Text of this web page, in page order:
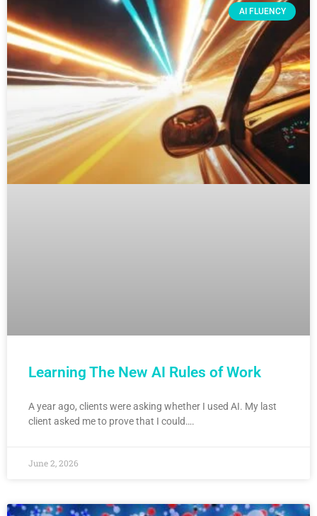
AI FLUENCY
Learning The New AI Rules of Work
A year ago, clients were asking whether I used AI. My last
client asked me to prove that I could….
June 2, 2026